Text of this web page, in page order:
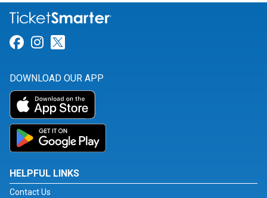
Link for Facebook
Link for Instagram
DOWNLOAD OUR APP
HELPFUL LINKS
Contact Us